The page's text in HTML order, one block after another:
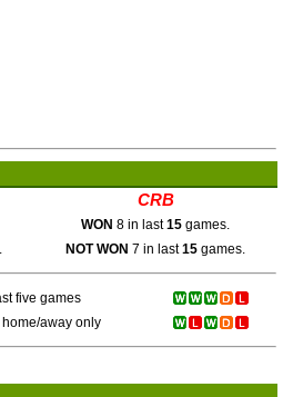
CRB
WON 8 in last15 games.
NOT WON 7 in last15 games.
five games
home/away only